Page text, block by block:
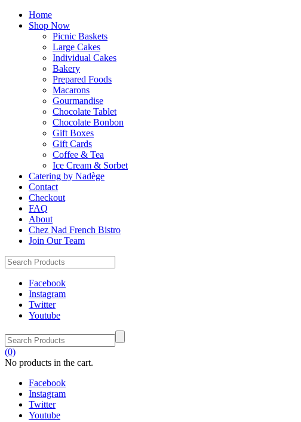
Home
Shop Now
Picnic Baskets
Large Cakes
Individual Cakes
Bakery
Prepared Foods
Macarons
Gourmandise
Chocolate Tablet
Chocolate Bonbon
Gift Boxes
Gift Cards
Coffee & Tea
Ice Cream & Sorbet
Catering by Nadège
Contact
Checkout
FAQ
About
Chez Nad French Bistro
Join Our Team
Facebook
Instagram
Twitter
Youtube
(0)
No products in the cart.
Facebook
Instagram
Twitter
Youtube